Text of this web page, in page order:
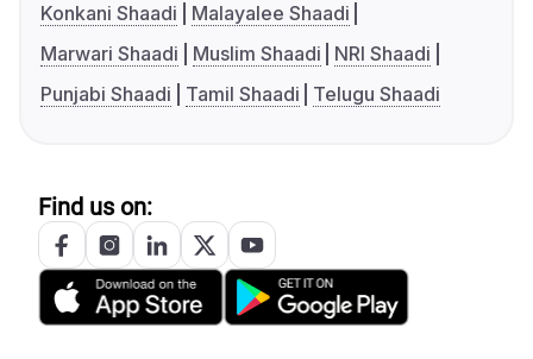
Konkani Shaadi
Malayalee Shaadi
Marwari Shaadi
Muslim Shaadi
NRI Shaadi
Punjabi Shaadi
Tamil Shaadi Telugu Shaadi
Find us on: